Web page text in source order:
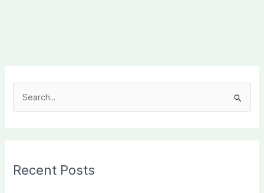
c
Recent Posts